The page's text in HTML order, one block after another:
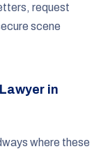
request
scene
in
where these